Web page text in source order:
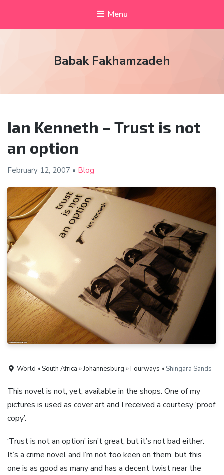
Menu
Babak Fakhamzadeh
Ian Kenneth – Trust is not
an option
February 12, 2007 • Blog
World » South Africa » Johannesburg » Fourways » Shingara Sands
This novel is not, yet, available in the shops. One of my
pictures is used as cover art and I received a courtesy ‘proof
copy’.
‘Trust is not an option’ isn’t great, but it’s not bad either.
It’s a crime novel and I’m not too keen on them, but this
one is as good as many and has a decent twist near the